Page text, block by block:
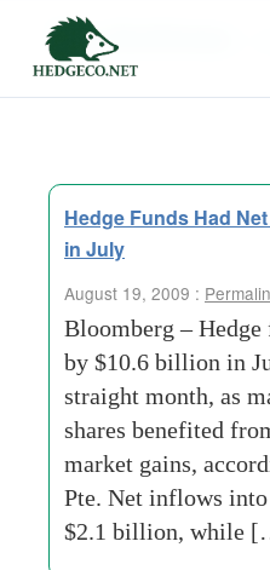
Tag Archives:
Hedge Funds Had
in July
August 19, 2009 :
Bloomberg – Hedge
by $10.6 billion in
straight month, as
shares benefited
market gains,
Pte. Net inflows
$2.1 billion, while